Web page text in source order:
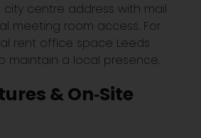
city centre address with mail
meeting room access. For
rent office space Leeds
maintain a local presence.
& On‑Site